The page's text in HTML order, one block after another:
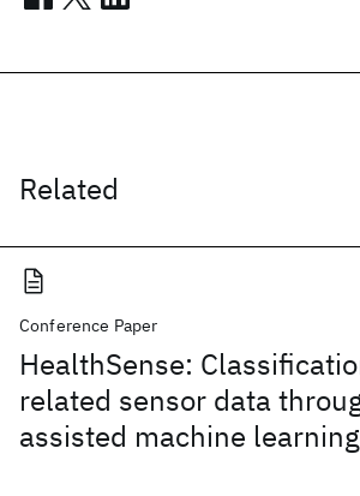
Related
Conference Paper
HealthSense:
related sensor data
assisted machine learning